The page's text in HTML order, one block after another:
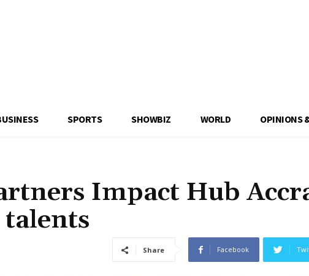
SPORTS SHOWBIZ WORLD OPINIONS
Impact Hub
talents
Share Facebook